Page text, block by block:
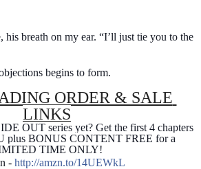
begins to form.
ORDER & SALE
LINKS
OUT series yet? Get the first 4 chapters
plus BONUS CONTENT FREE for a
TIME ONLY!
- http://amzn.to/14UEWkL